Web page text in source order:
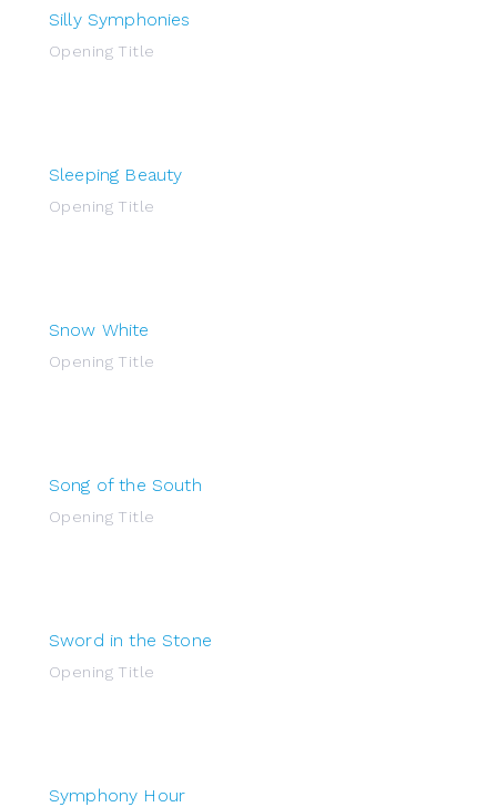
Silly Symphonies
Opening Title
Sleeping Beauty
Opening Title
Snow White
Opening Title
Song of the South
Opening Title
Sword in the Stone
Opening Title
Symphony Hour